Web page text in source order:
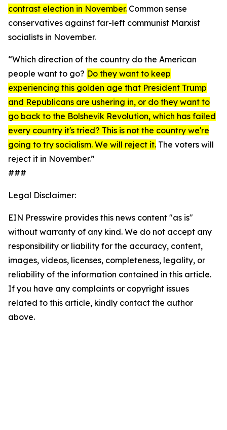
contrast election in November. Common sense
conservatives against far-left communist Marxist
socialists in November.
“Which direction of the country do the American
people want to go? Do they want to keep
experiencing this golden age that President Trump
and Republicans are ushering in, or do they want to
go back to the Bolshevik Revolution, which has failed
every country it's tried? This is not the country we're
going to try socialism. We will reject it. The voters will
reject it in November.”
###
Legal Disclaimer:
EIN Presswire provides this news content "as is"
without warranty of any kind. We do not accept any
responsibility or liability for the accuracy, content,
images, videos, licenses, completeness, legality, or
reliability of the information contained in this article.
If you have any complaints or copyright issues
related to this article, kindly contact the author
above.